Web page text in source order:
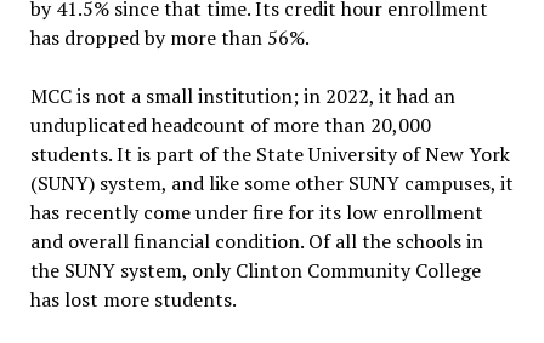
by 41.5% since that time. Its credit hour enrollment
has dropped by more than 56%.
MCC is not a small institution; in 2022, it had an
unduplicated headcount of more than 20,000
students. It is part of the State University of New York
(SUNY) system, and like some other SUNY campuses, it
has recently come under fire for its low enrollment
and overall financial condition. Of all the schools in
the SUNY system, only Clinton Community College
has lost more students.